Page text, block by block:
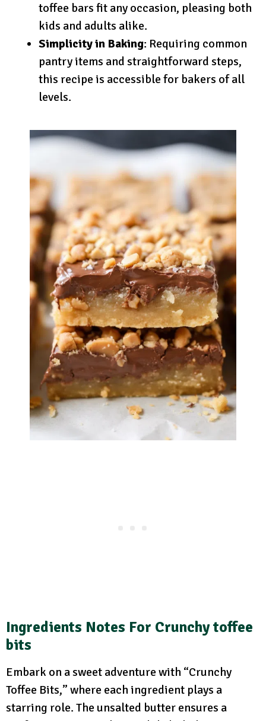
toffee bars fit any occasion, pleasing both
kids and adults alike.
Simplicity in Baking: Requiring common
pantry items and straightforward steps,
this recipe is accessible for bakers of all
levels.
Ingredients Notes For Crunchy toffee
bits
Embark on a sweet adventure with “Crunchy
Toffee Bits,” where each ingredient plays a
starring role. The unsalted butter ensures a